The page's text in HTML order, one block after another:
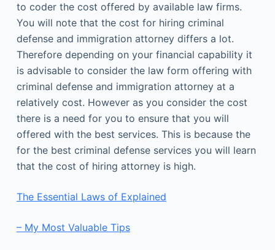
to coder the cost offered by available law firms.
You will note that the cost for hiring criminal
defense and immigration attorney differs a lot.
Therefore depending on your financial capability it
is advisable to consider the law form offering with
criminal defense and immigration attorney at a
relatively cost. However as you consider the cost
there is a need for you to ensure that you will
offered with the best services. This is because the
for the best criminal defense services you will learn
that the cost of hiring attorney is high.
The Essential Laws of Explained
– My Most Valuable Tips